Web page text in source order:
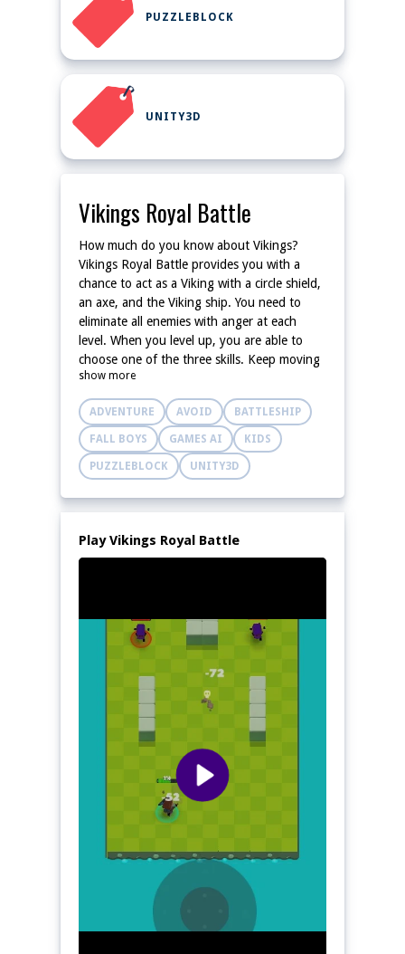
PUZZLEBLOCK
UNITY3D
Vikings Royal Battle
How much do you know about Vikings?
Vikings Royal Battle provides you with a
chance to act as a Viking with a circle shield,
an axe, and the Viking ship. You need to
eliminate all enemies with anger at each
level. When you level up, you are able to
choose one of the three skills. Keep moving
and launching the axes to destroy incoming
enemies!
show more
ADVENTURE AVOID BATTLESHIP
FALL BOYS GAMES AI KIDS
PUZZLEBLOCK UNITY3D
Play Vikings Royal Battle